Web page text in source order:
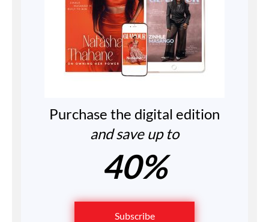
Purchase the digital edition
and save up to
40%
Subscribe